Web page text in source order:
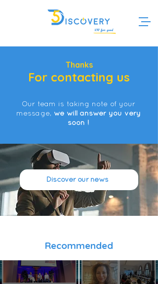
Thanks
For contacting us
Our team is taking note of your
message, we will answer you very
soon !
Discover our news
Recommended